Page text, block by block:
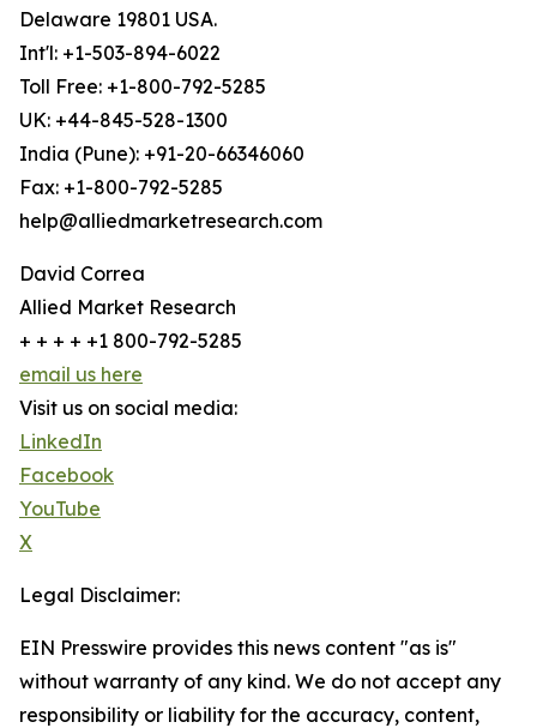
Delaware 19801 USA.
Int'l: +1-503-894-6022
Toll Free: +1-800-792-5285
UK: +44-845-528-1300
India (Pune): +91-20-66346060
Fax: +1-800-792-5285
help@alliedmarketresearch.com
David Correa
Allied Market Research
+ + + + +1 800-792-5285
email us here
Visit us on social media:
LinkedIn
Facebook
YouTube
X
Legal Disclaimer:
EIN Presswire provides this news content "as is"
without warranty of any kind. We do not accept any
responsibility or liability for the accuracy, content,